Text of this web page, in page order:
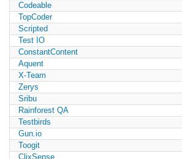
Codeable
TopCoder
Scripted
Test IO
ConstantContent
Aquent
X-Team
Zerys
Sribu
Rainforest QA
Testbirds
Gun.io
Toogit
ClixSense